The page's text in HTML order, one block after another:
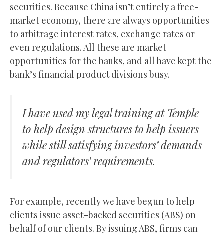
securities. Because China isn’t entirely a free-
market economy, there are always opportunities
to arbitrage interest rates, exchange rates or
even regulations. All these are market
opportunities for the banks, and all have kept the
bank’s financial product divisions busy.
I have used my legal training at Temple
to help design structures to help issuers
while still satisfying investors’ demands
and regulators’ requirements.
For example, recently we have begun to help
clients issue asset-backed securities (ABS) on
behalf of our clients. By issuing ABS, firms can